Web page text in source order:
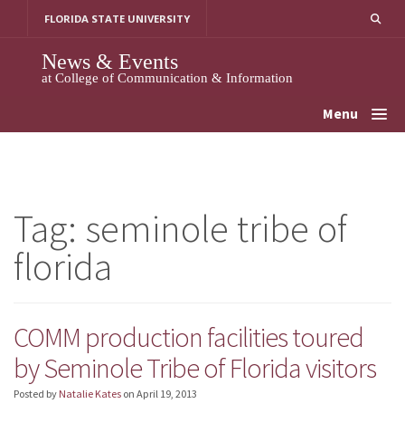
FLORIDA STATE UNIVERSITY
News & Events
at College of Communication & Information
Menu
Tag: seminole tribe of
florida
COMM production facilities toured
by Seminole Tribe of Florida visitors
Posted by Natalie Kates on April 19, 2013